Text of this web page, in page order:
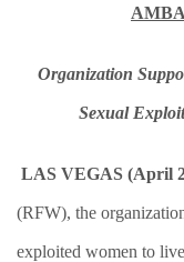
Organization
Sexual
LAS VEGAS (April
(RFW), the
exploited women to